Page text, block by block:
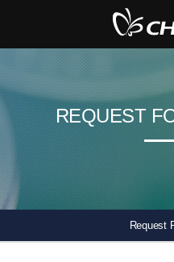
Request
REQUEST